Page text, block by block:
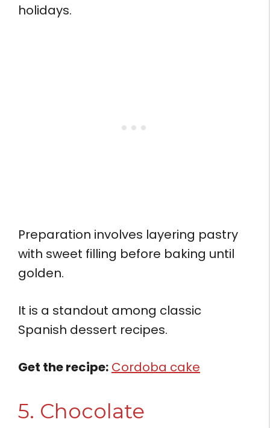
holidays.
Preparation involves layering pastry
with sweet filling before baking until
golden.
It is a standout among classic
Spanish dessert recipes.
Get the recipe: Cordoba cake
5. Chocolate